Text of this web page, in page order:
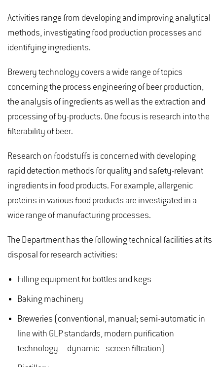
Activities range from developing and improving analytical
methods, investigating food production processes and
identifying ingredients.
Brewery technology covers a wide range of topics
concerning the process engineering of beer production,
the analysis of ingredients as well as the extraction and
processing of by-products. One focus is research into the
filterability of beer.
Research on foodstuffs is concerned with developing
rapid detection methods for quality and safety-relevant
ingredients in food products. For example, allergenic
proteins in various food products are investigated in a
wide range of manufacturing processes.
The Department has the following technical facilities at its
disposal for research activities:
Filling equipment for bottles and kegs
Baking machinery
Breweries (conventional, manual; semi-automatic in
line with GLP standards, modern purification
technology – dynamic screen filtration)